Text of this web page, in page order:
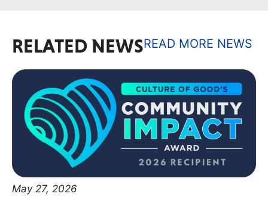
RELATED NEWSREAD MORE NEWS
May 27, 2026